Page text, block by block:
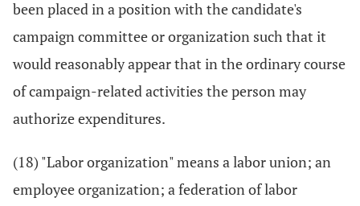
been placed in a position with the candidate's
campaign committee or organization such that it
would reasonably appear that in the ordinary course
of campaign-related activities the person may
authorize expenditures.
(18) "Labor organization" means a labor union; an
employee organization; a federation of labor